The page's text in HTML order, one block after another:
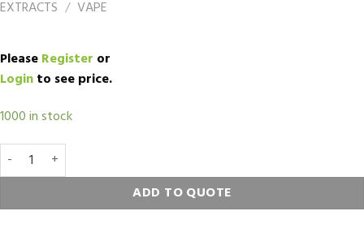
EXTRACTS / VAPE
PleaseRegister or
Loginto see price.
1000 in stock
TRIPLE SCOOP Vape quantity
ADD TO QUOTE